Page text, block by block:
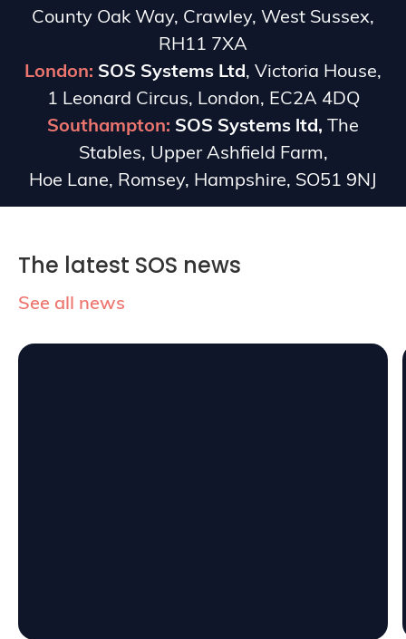
County Oak Way, Crawley, West Sussex,
RH11 7XA
London: SOS Systems Ltd, Victoria House,
1 Leonard Circus, London, EC2A 4DQ
Southampton: SOS Systems ltd, The
Stables, Upper Ashfield Farm,
Hoe Lane, Romsey, Hampshire, SO51 9NJ
The latest SOS news
See all news